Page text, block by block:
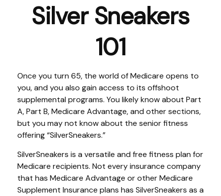
Silver Sneakers
101
Once you turn 65, the world of Medicare opens to
you, and you also gain access to its offshoot
supplemental programs. You likely know about Part
A, Part B, Medicare Advantage, and other sections,
but you may not know about the senior fitness
offering “SilverSneakers.”
SilverSneakers is a versatile and free fitness plan for
Medicare recipients. Not every insurance company
that has Medicare Advantage or other Medicare
Supplement Insurance plans has SilverSneakers as a